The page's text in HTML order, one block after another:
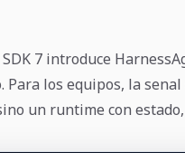
7 introduce
Para los equipos, la
un runtime con